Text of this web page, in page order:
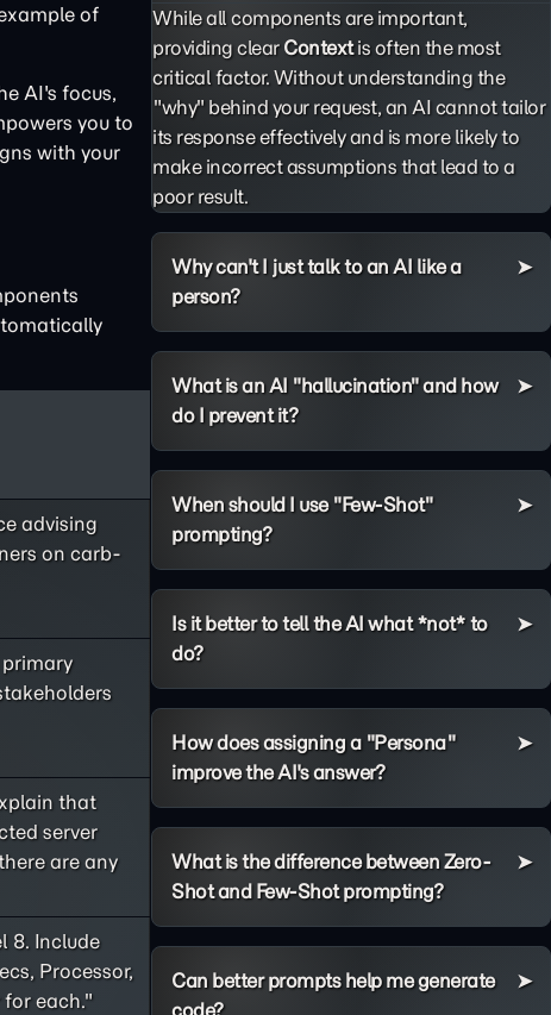
of
AI's focus,
you to
with your
advising
on carb-
that
server
are any
8. Include
Processor,
for each."
While all components are important,
providing clear Contextis often the most
critical factor. Without understanding the
"why" behind your request, an AI cannot tailor
its response effectively and is more likely to
make incorrect assumptions that lead to a
poor result.
Why can't I just talk to an AI like a
person?
What is an AI "hallucination" and how
do I prevent it?
When should I use "Few-Shot"
prompting?
Is it better to tell the AI what *not* to
do?
How does assigning a "Persona"
improve the AI's answer?
What is the difference between Zero-
Shot and Few-Shot prompting?
Can better prompts help me generate
code?